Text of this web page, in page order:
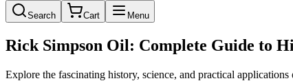
Search Cart Menu
Rick Simpson Oil: Complete Guide to
Explore the fascinating history, science, and practical